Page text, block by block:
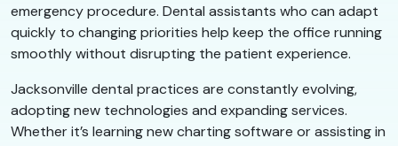
emergency procedure. Dental assistants who can adapt
quickly to changing priorities help keep the office running
smoothly without disrupting the patient experience.
Jacksonville dental practices are constantly evolving,
adopting new technologies and expanding services.
Whether it’s learning new charting software or assisting in